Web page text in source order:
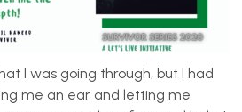
I was going through, but I had
me an ear and letting me